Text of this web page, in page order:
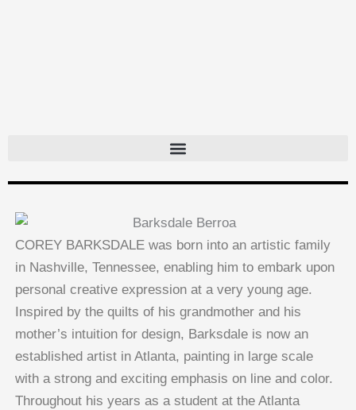
COREY BARKSDALE was born into an artistic family
in Nashville, Tennessee, enabling him to embark upon
personal creative expression at a very young age.
Inspired by the quilts of his grandmother and his
mother’s intuition for design, Barksdale is now an
established artist in Atlanta, painting in large scale
with a strong and exciting emphasis on line and color.
Throughout his years as a student at the Atlanta